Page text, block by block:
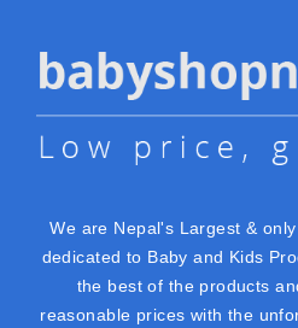
We are Nepal's Largest &
dedicated to Baby and Kids
the best of the products
reasonable prices with the